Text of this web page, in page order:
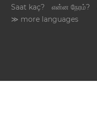
Saat kaç?
என்ன நேரம்?
≫ more languages